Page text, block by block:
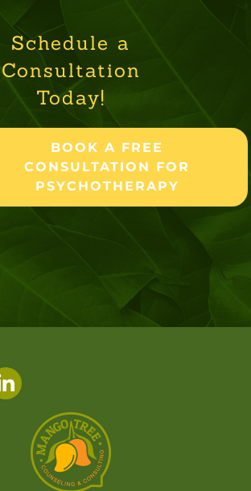
Schedule a
Consultation
Today!
BOOK A FREE
CONSULTATION FOR
PSYCHOTHERAPY